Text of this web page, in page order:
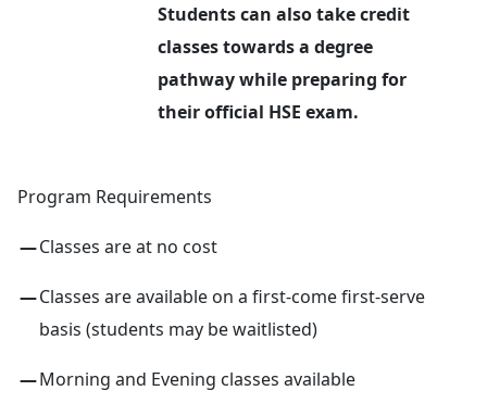
Students can also take credit
classes towards a degree
pathway while preparing for
their official HSE exam.
Program Requirements
Classes are at no cost
Classes are available on a first-come first-serve
basis (students may be waitlisted)
Morning and Evening classes available